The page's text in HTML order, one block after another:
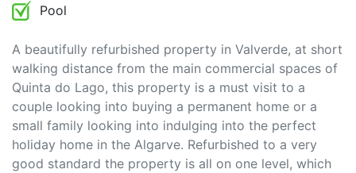
Pool
A beautifully refurbished property in Valverde, at short
walking distance from the main commercial spaces of
Quinta do Lago, this property is a must visit to a
couple looking into buying a permanent home or a
small family looking into indulging into the perfect
holiday home in the Algarve. Refurbished to a very
good standard the property is all on one level, which